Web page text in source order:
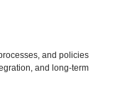
and policies
and long-term